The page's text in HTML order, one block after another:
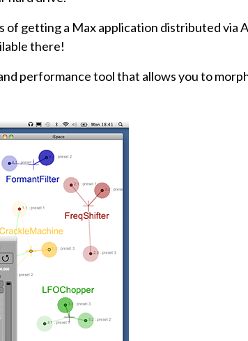
getting a Max application distributed via
there!
performance tool that allows you to